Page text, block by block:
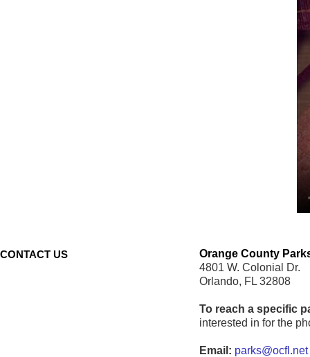
CONTACT US
Orange County
4801 W. Colonial Dr.
Orlando, FL 32808
To reach a specific
interested in for the
Email: parks@ocfl.net